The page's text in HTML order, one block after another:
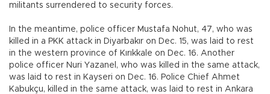
militants surrendered to security forces.
In the meantime, police officer Mustafa Nohut, 47, who was
killed in a PKK attack in Diyarbakır on Dec. 15, was laid to rest
in the western province of Kırıkkale on Dec. 16. Another
police officer Nuri Yazanel, who was killed in the same attack,
was laid to rest in Kayseri on Dec. 16. Police Chief Ahmet
Kabukçu, killed in the same attack, was laid to rest in Ankara